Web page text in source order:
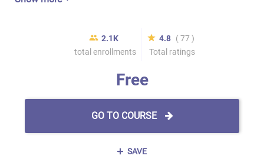
2.1K
total enrollments
4.8 ( 77 )
Total ratings
Free
GO TO COURSE
SAVE